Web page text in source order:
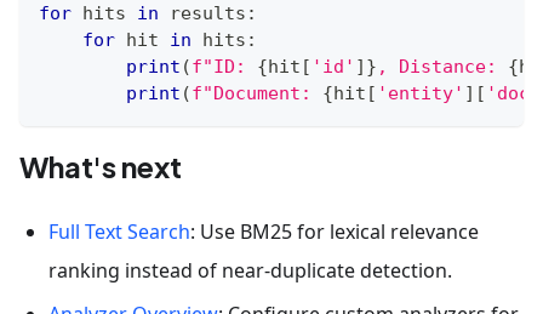
for hits in results :
for hit in hits :
print (f"ID: {hit [ 'id' ] } , Distance: {
print (f"Document: {hit [ 'entity' ] [
What's next
Full Text Search: Use BM25 for lexical relevance
ranking instead of near-duplicate detection.